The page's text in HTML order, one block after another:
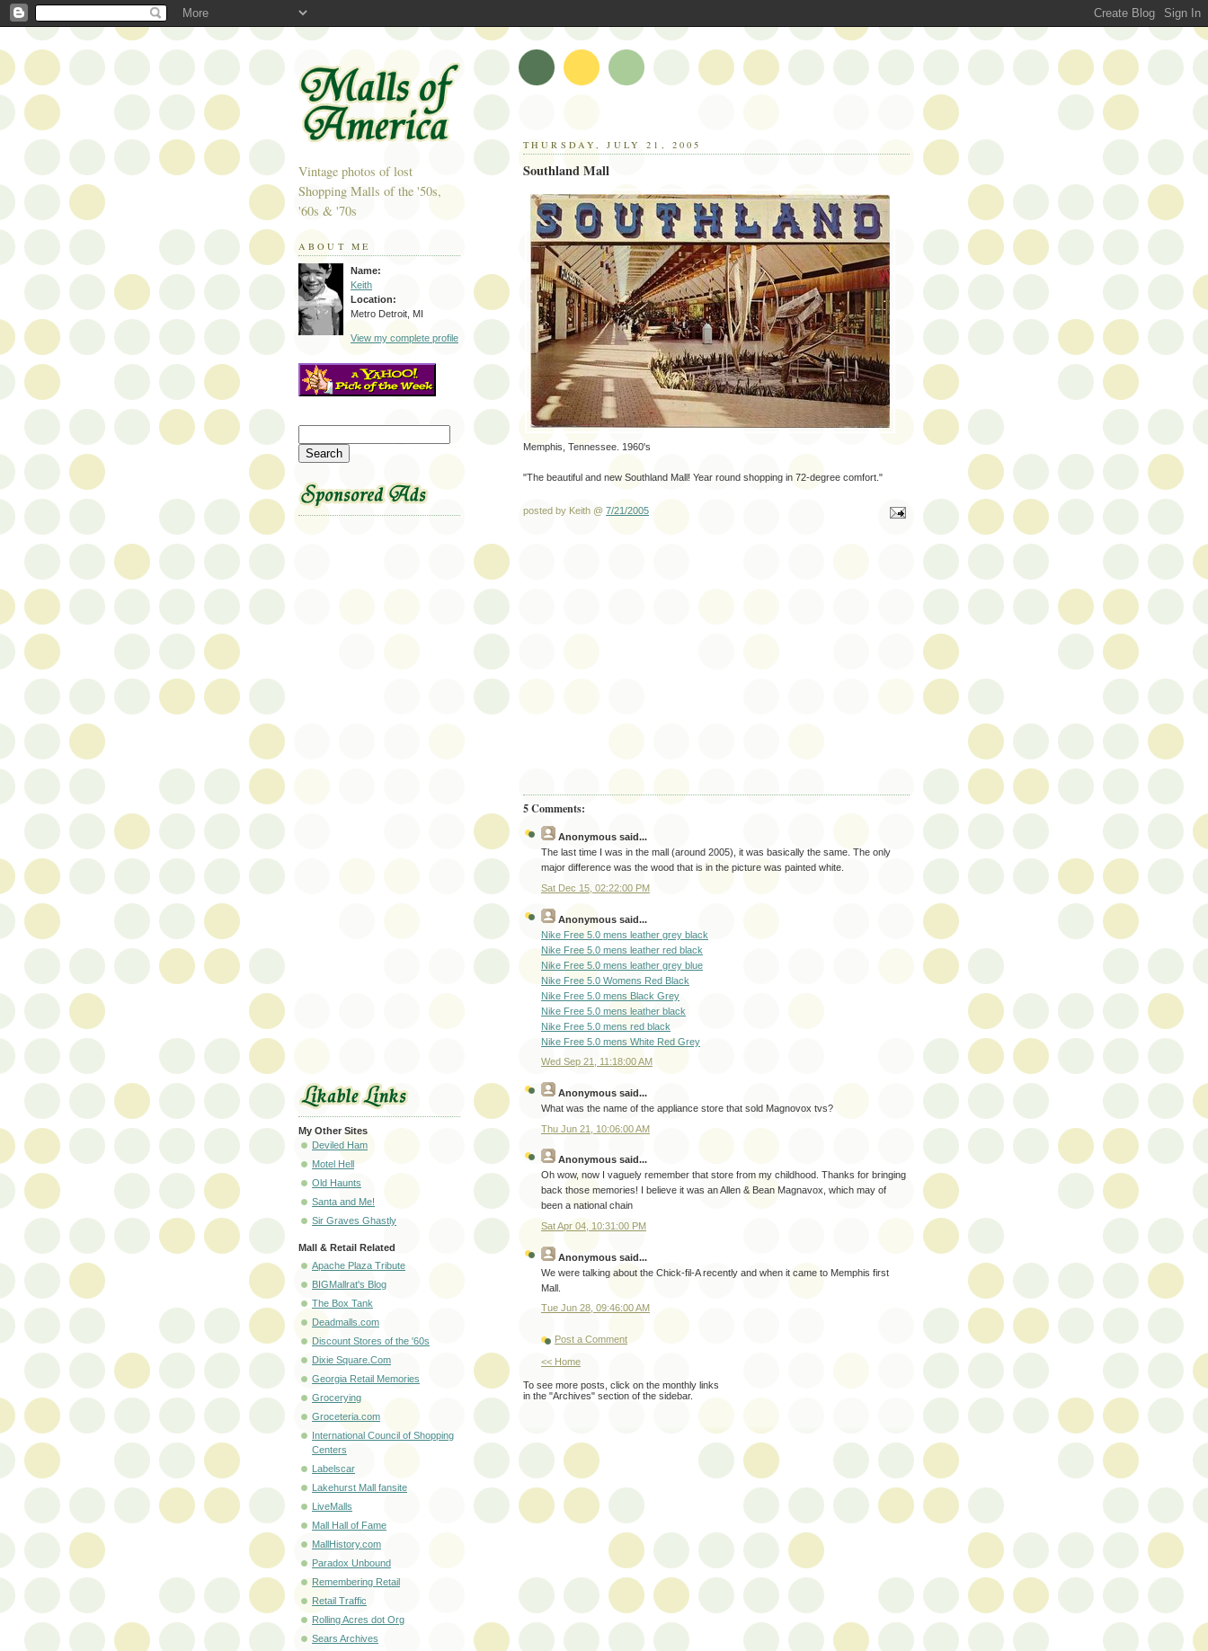
Vintage photos of lost
Shopping Malls of the '50s,
'60s & '70s
ABOUT ME
Name:
Keith
Location:
Metro Detroit, MI
View my complete profile
My Other Sites
Deviled Ham
Motel Hell
Old Haunts
Santa and Me!
Sir Graves Ghastly
Mall & Retail Related
Apache Plaza Tribute
BIGMallrat's Blog
The Box Tank
Deadmalls.com
Discount Stores of the '60s
Dixie Square.Com
Georgia Retail Memories
Grocerying
Groceteria.com
International Council of Shopping
Centers
Labelscar
Lakehurst Mall fansite
LiveMalls
Mall Hall of Fame
MallHistory.com
Paradox Unbound
Remembering Retail
Retail Traffic
Rolling Acres dot Org
Sears Archives
THURSDAY, JULY 21, 2005
Southland Mall
Memphis, Tennessee. 1960's
"The beautiful and new Southland Mall! Year round shopping in 72-degree comfort."
posted by Keith @ 7/21/2005
5 Comments:
Anonymous said...
The last time I was in the mall (around 2005), it was basically the same. The only
major difference was the wood that is in the picture was painted white.
Sat Dec 15, 02:22:00 PM
Anonymous said...
Nike Free 5.0 mens leather grey black
Nike Free 5.0 mens leather red black
Nike Free 5.0 mens leather grey blue
Nike Free 5.0 Womens Red Black
Nike Free 5.0 mens Black Grey
Nike Free 5.0 mens leather black
Nike Free 5.0 mens red black
Nike Free 5.0 mens White Red Grey
Wed Sep 21, 11:18:00 AM
Anonymous said...
What was the name of the appliance store that sold Magnovox tvs?
Thu Jun 21, 10:06:00 AM
Anonymous said...
Oh wow, now I vaguely remember that store from my childhood. Thanks for bringing
back those memories! I believe it was an Allen & Bean Magnavox, which may of
been a national chain
Sat Apr 04, 10:31:00 PM
Anonymous said...
We were talking about the Chick-fil-A recently and when it came to Memphis first
Mall.
Tue Jun 28, 09:46:00 AM
Post a Comment
<< Home
To see more posts, click on the monthly links
in the "Archives" section of the sidebar.